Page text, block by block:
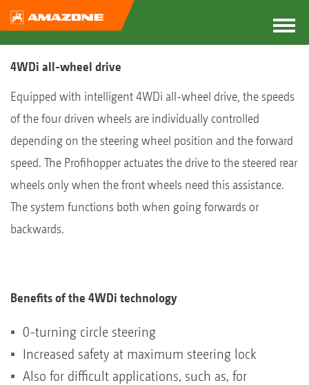
4WDi all-wheel drive
Equipped with intelligent 4WDi all-wheel drive, the speeds
of the four driven wheels are individually controlled
depending on the steering wheel position and the forward
speed. The Profihopper actuates the drive to the steered rear
wheels only when the front wheels need this assistance.
The system functions both when going forwards or
backwards.
Benefits of the 4WDi technology
0-turning circle steering
Increased safety at maximum steering lock
Also for difficult applications, such as, for